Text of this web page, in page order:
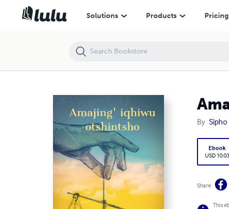
Solutions Products Pricing
By Sipho
Ebook
USD 10.03
Share
This
Amajing' iqhiwu otshintsho